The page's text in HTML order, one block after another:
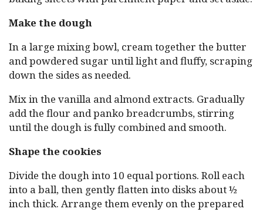
Make the dough
In a large mixing bowl, cream together the butter
and powdered sugar until light and fluffy, scraping
down the sides as needed.
Mix in the vanilla and almond extracts. Gradually
add the flour and panko breadcrumbs, stirring
until the dough is fully combined and smooth.
Shape the cookies
Divide the dough into 10 equal portions. Roll each
into a ball, then gently flatten into disks about ½
inch thick. Arrange them evenly on the prepared